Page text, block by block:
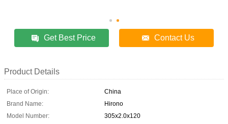
Get Best Price Contact Us
Product Details
Place of Origin:
China
Brand Name:
Hirono
Model Number:
305x2.0x120